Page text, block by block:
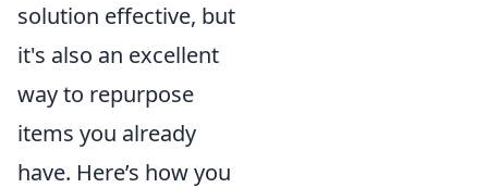
solution effective, but
it's also an excellent
way to repurpose
items you already
have. Here’s how you